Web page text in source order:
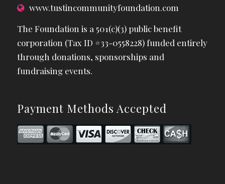
www.tustincommunityfoundation.com
The Foundation is a 501(c)(3) public benefit
corporation (Tax ID #33-0558228) funded entirely
through donations, sponsorships and
fundraising events.
Payment Methods Accepted